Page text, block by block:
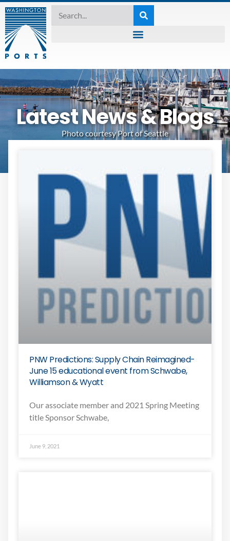
Latest News & Blogs
Photo courtesy Port of Seattle
PNW Predictions: Supply Chain Reimagined-
June 15 educational event from Schwabe,
Williamson & Wyatt
Our associate member and 2021 Spring Meeting
title Sponsor Schwabe,
June 9, 2021